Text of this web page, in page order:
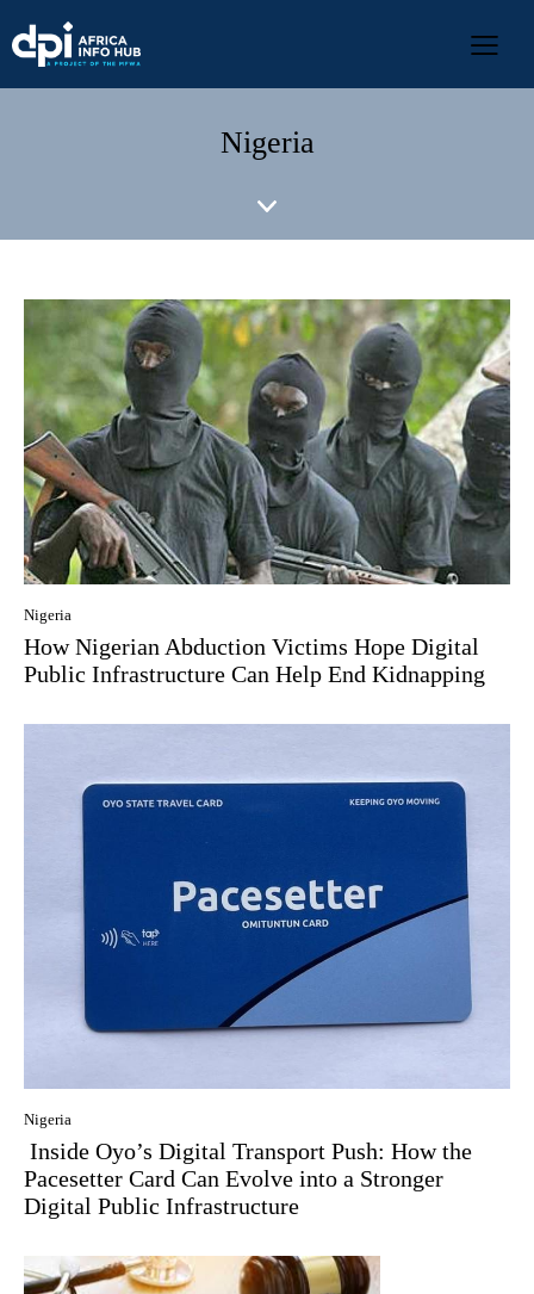
Nigeria
Nigeria
How Nigerian Abduction Victims Hope Digital
Public Infrastructure Can Help End Kidnapping
Nigeria
Inside Oyo’s Digital Transport Push: How the
Pacesetter Card Can Evolve into a Stronger
Digital Public Infrastructure